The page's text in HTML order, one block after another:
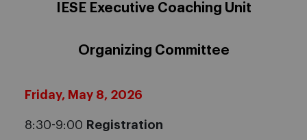
IESE Executive Coaching Unit
Organizing Committee
Friday, May 8, 2026
8:30-9:00 Registration